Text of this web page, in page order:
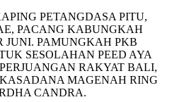
PETANGDASA PITU,
PACANG KABUNGKAH
JUNI. PAMUNGKAH PKB
SESOLAHAN PEED AYA
RAKYAT BALI,
MAGENAH RING
CANDRA.